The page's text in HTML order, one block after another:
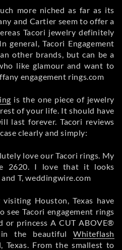
more niched as far as its
and Cartier seem to offer a
Tacori jewelry definitely
general, Tacori Engagement
other brands, but can be a
like glamour and want to
engagement rings.com
is the one piece of jewelry
of your life. It should have
last forever. Tacori reviews
clearly and simply:
love our Tacori rings. My
2620. I love that it looks
T, weddingwire.com
Houston, Texas have
Tacori engagement rings
or princess A CUT ABOVE®
the beautiful Whiteflash
Texas. From the smallest to